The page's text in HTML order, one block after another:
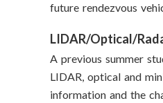
future rendezvous
LIDAR/Optical/
A previous summer
LIDAR, optical and
information and the